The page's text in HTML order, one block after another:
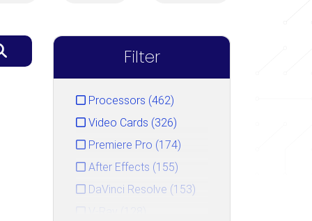
Filter
Processors (462)
Video Cards (326)
Premiere Pro (174)
After Effects (155)
DaVinci Resolve (153)